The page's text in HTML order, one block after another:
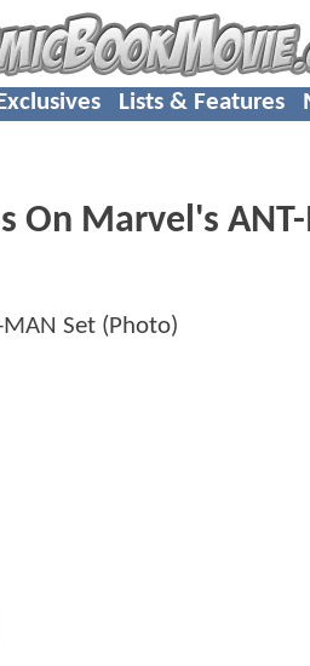
Lists & Features
On Marvel's